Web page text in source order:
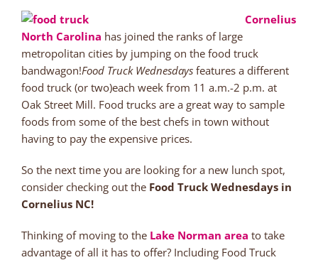
Cornelius
North Carolina has joined the ranks of large
metropolitan cities by jumping on the food truck
bandwagon!Food Truck Wednesdays features a different
food truck (or two)each week from 11 a.m.-2 p.m. at
Oak Street Mill. Food trucks are a great way to sample
foods from some of the best chefs in town without
having to pay the expensive prices.
So the next time you are looking for a new lunch spot,
consider checking out the Food Truck Wednesdays in
Cornelius NC!
Thinking of moving to the Lake Norman area to take
advantage of all it has to offer? Including Food Truck